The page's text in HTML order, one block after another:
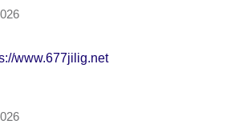
www.677jilig.net